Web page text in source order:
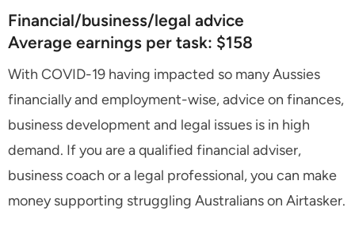
Financial/business/legal advice
Average earnings per task: $158
With COVID-19 having impacted so many Aussies
financially and employment-wise, advice on finances,
business development and legal issues is in high
demand. If you are a qualified financial adviser,
business coach or a legal professional, you can make
money supporting struggling Australians on Airtasker.